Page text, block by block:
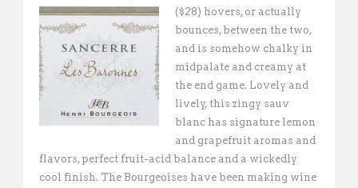
($28) hovers, or actually
bounces, between the two,
and is somehow chalky in
midpalate and creamy at
the end game. Lovely and
lively, this zingy sauv
blanc has signature lemon
and grapefruit aromas and
flavors, perfect fruit-acid balance and a wickedly
cool finish. The Bourgeoises have been making wine